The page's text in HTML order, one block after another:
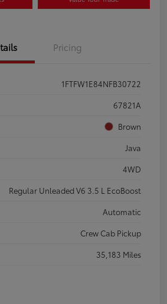
Pricing
1FTFW1E84NFB30722
67821A
Brown
Java
4WD
Regular Unleaded V6 3.5 L EcoBoost
Automatic
Crew Cab Pickup
35,183 Miles